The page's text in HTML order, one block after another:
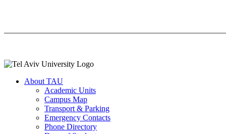
About TAU
Academic Units
Campus Map
Transport & Parking
Emergency Contacts
Phone Directory